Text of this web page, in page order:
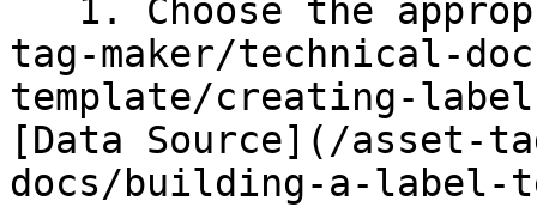
tag-maker/technical-
template/creating-
[Data Source](/asset-
docs/building-a-label-